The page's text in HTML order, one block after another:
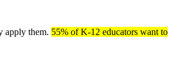
apply them. 55% of K-12 educators want to